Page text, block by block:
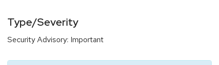
Type/Severity
Security Advisory: Important